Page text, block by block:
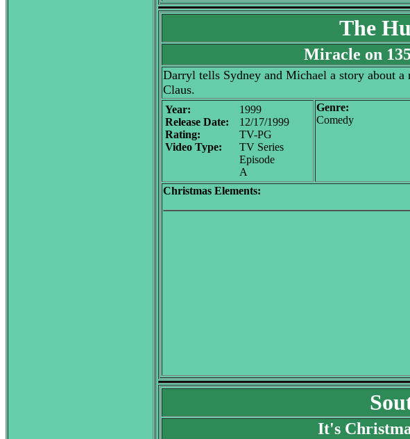
The
Miracle on
Darryl tells Sydney and Michael a story about a
Claus.
Year:
Release Date:
Rating:
Video Type:
1999
12/17/1999
TV-PG
TV Series
Episode
A
Genre:
Comedy
Christmas Elements:
It's